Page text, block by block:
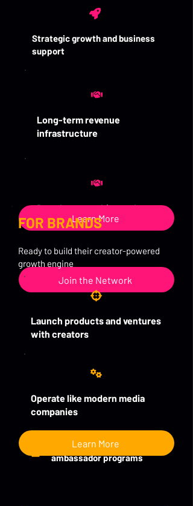
Strategic growth and business
support
Long-term revenue
infrastructure
Brand partnerships and
sponsorshipsLearn More
Join the Network
FOR BRANDS
Ready to build their creator-powered
growth engine
Launch products and ventures
with creators
Operate like modern media
companies
Creator partnerships and
ambassador programs
Learn More